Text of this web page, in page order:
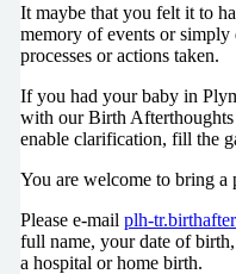
It maybe that you felt it to
memory of events or simply
processes or actions taken.
If you had your baby in
with our Birth Afterthoughts
enable clarification, fill the
You are welcome to bring
Please e-mail plh-
full name, your date of
a hospital or home birth.